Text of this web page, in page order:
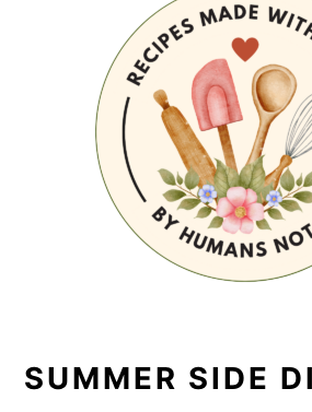
SUMMER SIDE